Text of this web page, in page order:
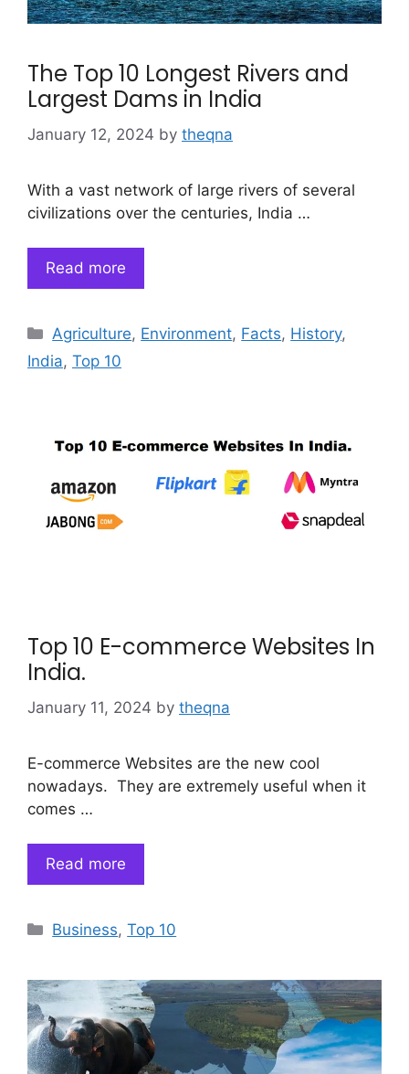
The Top 10 Longest Rivers and
Largest Dams in India
January 12, 2024 by theqna
With a vast network of large rivers of several
civilizations over the centuries, India …
Read more
Categories
Agriculture, Environment, Facts, History,
India, Top 10
Top 10 E-commerce Websites In
India.
January 11, 2024 by theqna
E-commerce Websites are the new cool
nowadays. They are extremely useful when it
comes …
Read more
Categories
Business,Top 10